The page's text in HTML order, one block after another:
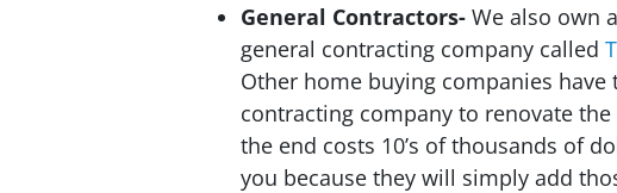
General Contractors- We also own
general contracting company called
Other home buying companies have
contracting company to renovate
the end costs 10’s of thousands of
you because they will simply add